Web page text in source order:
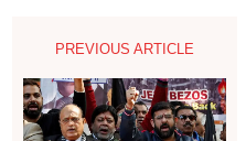
PREVIOUS ARTICLE